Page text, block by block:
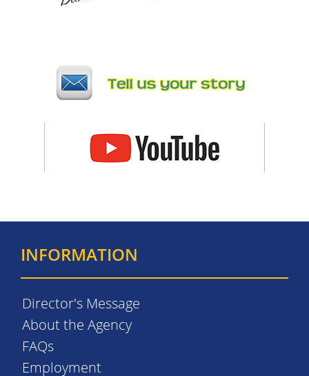
INFORMATION
Director's Message
About the Agency
FAQs
Employment